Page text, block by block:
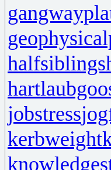
halfsiblings
jobstress
kerbweight